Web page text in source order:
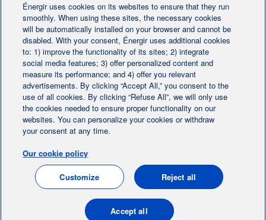
Follow us
Home Contact us | Personalize cookies
Legal notice |
Protection of personal information
© 2004-2026, Énergir. All rights reserved.
Énergir uses cookies on its websites to ensure that they run
smoothly. When using these sites, the necessary cookies
will be automatically installed on your browser and cannot be
disabled. With your consent, Énergir uses additional cookies
to: 1) improve the functionality of its sites; 2) integrate
social media features; 3) offer personalized content and
measure its performance; and 4) offer you relevant
advertisements. By clicking “Accept All,” you consent to the
use of all cookies. By clicking “Refuse All”, we will only use
the cookies needed to ensure proper functionality on our
websites. You can personalize your cookies or withdraw
your consent at any time.
Our cookie policy
Customize Reject all
Accept all